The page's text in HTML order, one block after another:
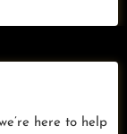
here to help